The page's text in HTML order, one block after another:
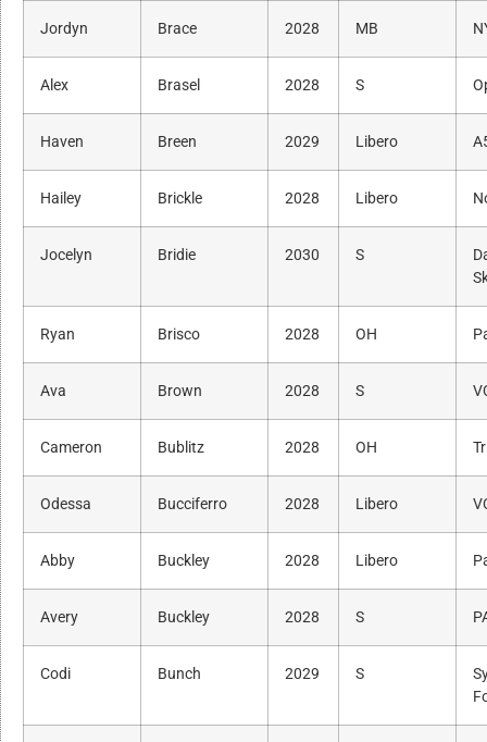
Jordyn Brace 2028 MB
Alex Brasel 2028 S
Haven Breen 2029 Libero
Hailey Brickle 2028 Libero
Jocelyn Bridie 2030 S
Ryan Brisco 2028 OH
Ava Brown 2028 S
Cameron Bublitz 2028 OH
Odessa Bucciferro 2028 Libero
Abby Buckley 2028 Libero
Avery Buckley 2028 S
Codi Bunch 2029 S